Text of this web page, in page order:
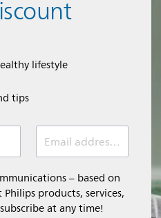
lifestyle
tips
Email address (required)
– based on
products, services,
at any time!